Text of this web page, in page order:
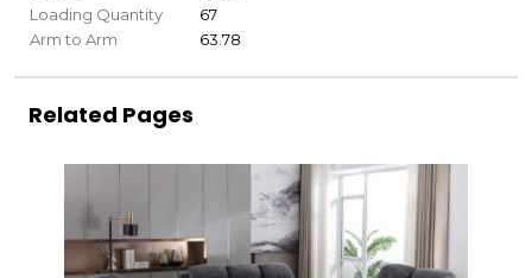
Loading Quantity
67
Arm to Arm
63.78
Related Pages